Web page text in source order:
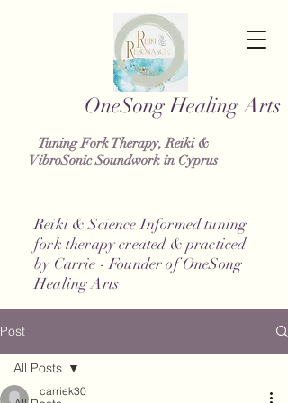
Healing Arts
Tuning Fork Therapy, Reiki &
VibroSonic Soundwork in Cyprus
Reiki & Science Informed tuning
fork therapy created & practiced
by Carrie - Founder of OneSong
Healing Arts
Post
All Posts
carriek30